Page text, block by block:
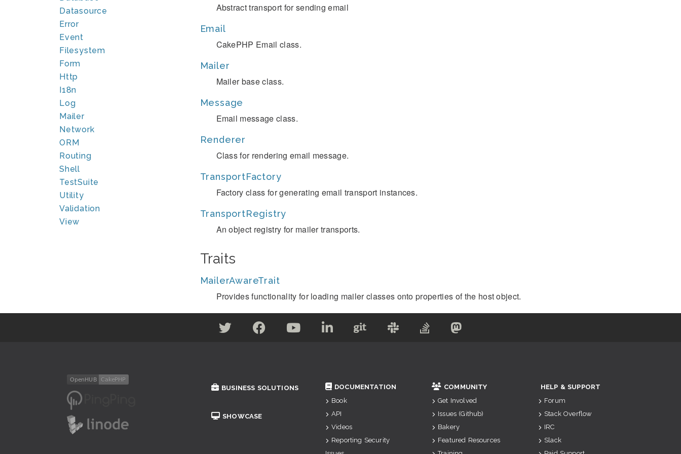
Datasource
Error
Event
Filesystem
Form
Http
I18n
Log
Mailer
Network
ORM
Routing
Shell
TestSuite
Utility
Validation
View
Abstract transport for sending email
Email
CakePHP Email class.
Mailer
Mailer base class.
Message
Email message class.
Renderer
Class for rendering email message.
TransportFactory
Factory class for generating email transport instances.
TransportRegistry
An object registry for mailer transports.
Traits
MailerAwareTrait
Provides functionality for loading mailer classes onto properties of the host object.
BUSINESS SOLUTIONS
SHOWCASE
DOCUMENTATION
Book
API
Videos
Reporting Security
COMMUNITY
Get Involved
Issues (Github)
Bakery
Featured Resources
HELP & SUPPORT
Forum
Stack Overflow
IRC
Slack